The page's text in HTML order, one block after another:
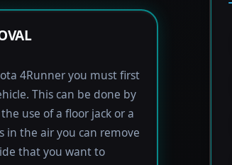
4Runner you must first
This can be done by
use of a floor jack or a
in the air you can remove
that you want to